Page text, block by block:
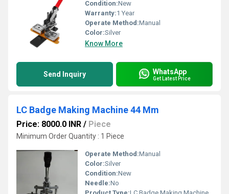
Condition:New
Warranty:1 Year
Operate Method:Manual
Color:Silver
Know More
Send Inquiry WhatsApp
Get Latest Price
LC Badge Making Machine 44 Mm
Price: 8000.0 INR / Piece
Minimum Order Quantity : 1 Piece
Operate Method:Manual
Color:Silver
Condition:New
Needle:No